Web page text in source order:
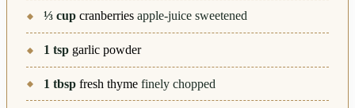
⅓ cup cranberries apple-juice sweetened
1 tsp garlic powder
1 tbsp fresh thyme finely chopped